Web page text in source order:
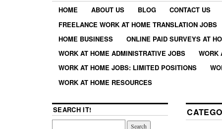
HOME ABOUT US BLOG
CONTACT US
FREELANCE WORK AT HOME TRANSLATION JOBS
HOME BUSINESS
ONLINE PAID SURVEYS AT
WORK AT HOME ADMINISTRATIVE JOBS
WORK
WORK AT HOME JOBS: LIMITED POSITIONS
WORK AT HOME RESOURCES
SEARCH IT!